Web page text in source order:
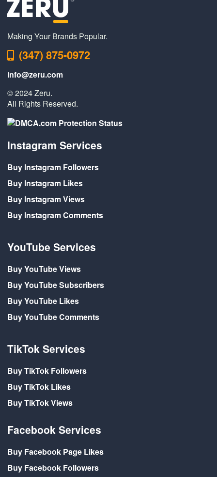
Making Your Brands Popular.
(347) 875-0972
info@zeru.com
© 2024 Zeru.
All Rights Reserved.
Instagram Services
Buy Instagram Followers
Buy Instagram Likes
Buy Instagram Views
Buy Instagram Comments
YouTube Services
Buy YouTube Views
Buy YouTube Subscribers
Buy YouTube Likes
Buy YouTube Comments
TikTok Services
Buy TikTok Followers
Buy TikTok Likes
Buy TikTok Views
Facebook Services
Buy Facebook Page Likes
Buy Facebook Followers